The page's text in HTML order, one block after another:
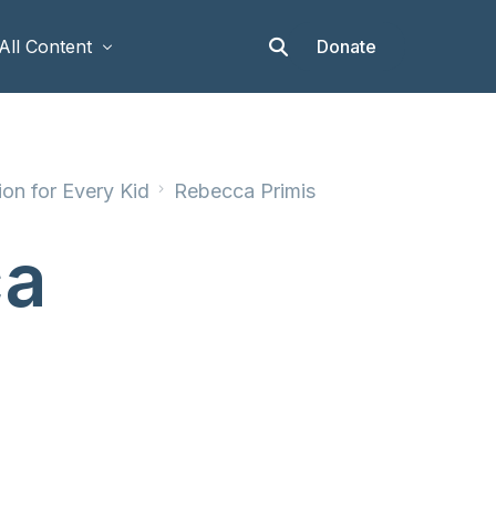
All Content
Stories
& Workshops
Donate
for Every Kid Rebecca Primis